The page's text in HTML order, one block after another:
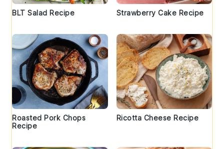
BLT Salad Recipe Strawberry Cake Recipe
Roasted Pork Chops
Recipe
Ricotta Cheese Recipe